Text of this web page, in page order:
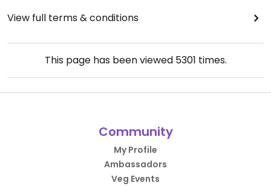
View full terms & conditions
This page has been viewed 5301 times.
Community
My Profile
Ambassadors
Veg Events